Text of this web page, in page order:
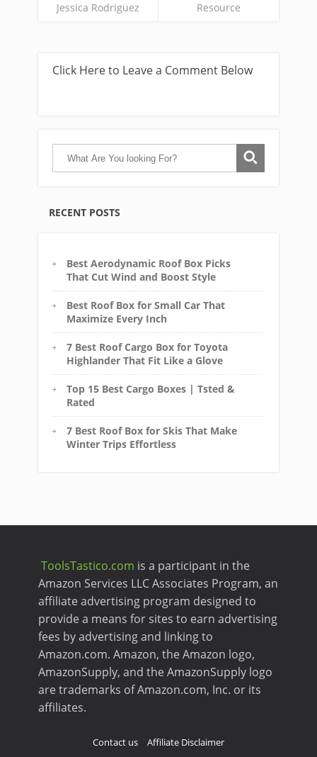
Jessica Rodriguez Resource
Click Here to Leave a Comment Below
RECENT POSTS
Best Aerodynamic Roof Box Picks
That Cut Wind and Boost Style
Best Roof Box for Small Car That
Maximize Every Inch
7 Best Roof Cargo Box for Toyota
Highlander That Fit Like a Glove
Top 15 Best Cargo Boxes | Tsted &
Rated
7 Best Roof Box for Skis That Make
Winter Trips Effortless
ToolsTastico.com is a participant in the
Amazon Services LLC Associates Program, an
affiliate advertising program designed to
provide a means for sites to earn advertising
fees by advertising and linking to
Amazon.com. Amazon, the Amazon logo,
AmazonSupply, and the AmazonSupply logo
are trademarks of Amazon.com, Inc. or its
affiliates.
Contact us Affiliate Disclaimer